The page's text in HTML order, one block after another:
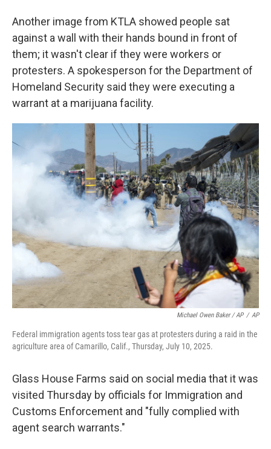
Another image from KTLA showed people sat
against a wall with their hands bound in front of
them; it wasn't clear if they were workers or
protesters. A spokesperson for the Department of
Homeland Security said they were executing a
warrant at a marijuana facility.
Michael Owen Baker / AP / AP
Federal immigration agents toss tear gas at protesters during a raid in the
agriculture area of Camarillo, Calif., Thursday, July 10, 2025.
Glass House Farms said on social media that it was
visited Thursday by officials for Immigration and
Customs Enforcement and "fully complied with
agent search warrants."